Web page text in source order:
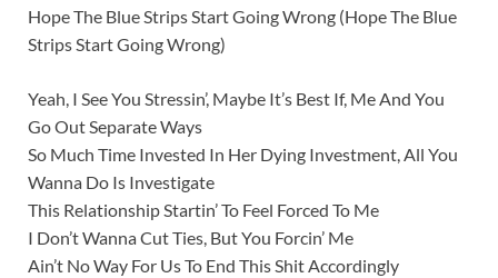
Hope The Blue Strips Start Going Wrong (Hope The Blue
Strips Start Going Wrong)
Yeah, I See You Stressin’, Maybe It’s Best If, Me And You
Go Out Separate Ways
So Much Time Invested In Her Dying Investment, All You
Wanna Do Is Investigate
This Relationship Startin’ To Feel Forced To Me
I Don’t Wanna Cut Ties, But You Forcin’ Me
Ain’t No Way For Us To End This Shit Accordingly